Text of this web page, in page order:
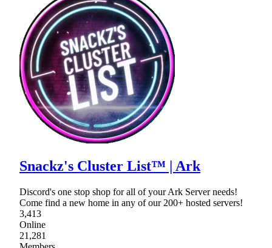
Snackz's Cluster List™ | Ark
Discord's one stop shop for all of your Ark Server needs!
Come find a new home in any of our 200+ hosted servers!
3,413
Online
21,281